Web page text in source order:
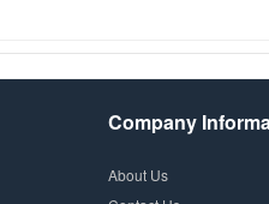
Company
About Us